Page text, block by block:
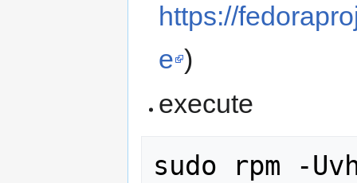
https://
e )
execute